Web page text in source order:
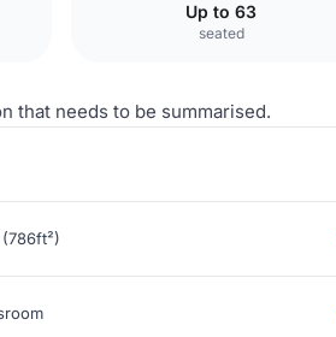
Up to 63
seated
that needs to be summarised.